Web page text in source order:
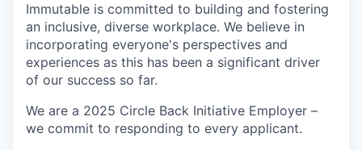
Immutable is committed to building and fostering
an inclusive, diverse workplace. We believe in
incorporating everyone's perspectives and
experiences as this has been a significant driver
of our success so far.
We are a 2025 Circle Back Initiative Employer –
we commit to responding to every applicant.